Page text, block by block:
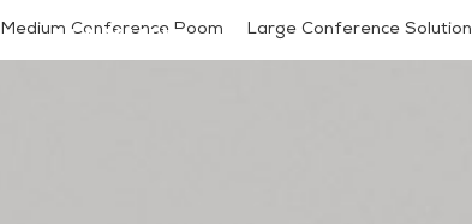
Medium Conference Room Large Conference Solution